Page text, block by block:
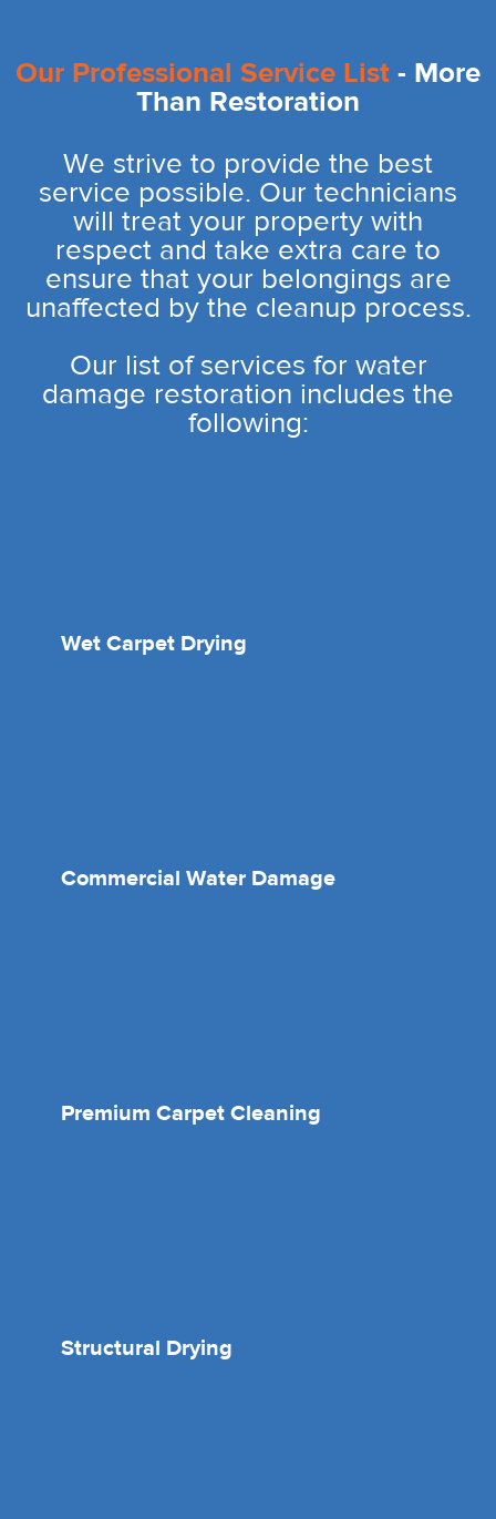
Our Professional Service List - More
Than Restoration
We strive to provide the best
service possible. Our technicians
will treat your property with
respect and take extra care to
ensure that your belongings are
unaffected by the cleanup process.
Our list of services for water
damage restoration includes the
following:
Wet Carpet Drying
Commercial Water Damage
Premium Carpet Cleaning
Structural Drying